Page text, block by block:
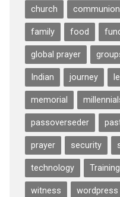
church communion
family food
global prayer
Indian journey
memorial
passoverseder
prayer security
technology Training
witness wordpress